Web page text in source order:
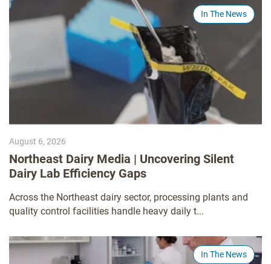
In The News
August 6, 2026
Northeast Dairy Media | Uncovering Silent
Dairy Lab Efficiency Gaps
Across the Northeast dairy sector, processing plants and
quality control facilities handle heavy daily t...
In The News